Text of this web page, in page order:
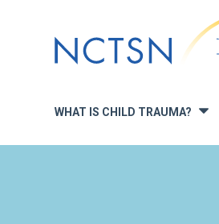
to
navigation
WHAT IS CHILD TRAUMA? »